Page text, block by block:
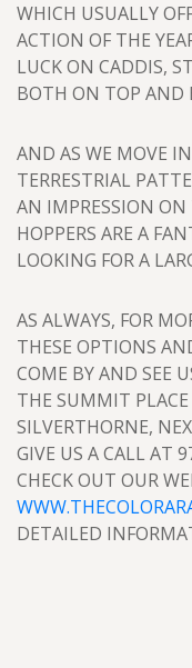
WHICH USUALLY
ACTION OF THE
LUCK ON CADDIS,
BOTH ON TOP AND
AND AS WE MOVE
TERRESTRIAL
AN IMPRESSION ON
HOPPERS ARE A
LOOKING FOR A
AS ALWAYS, FOR
THESE OPTIONS
COME BY AND SEE
THE SUMMIT
SILVERTHORNE,
GIVE US A CALL AT
CHECK OUT OUR
DETAILED